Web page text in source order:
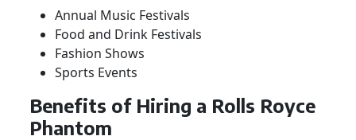
Annual Music Festivals
Food and Drink Festivals
Fashion Shows
Sports Events
Benefits of Hiring a Rolls Royce
Phantom